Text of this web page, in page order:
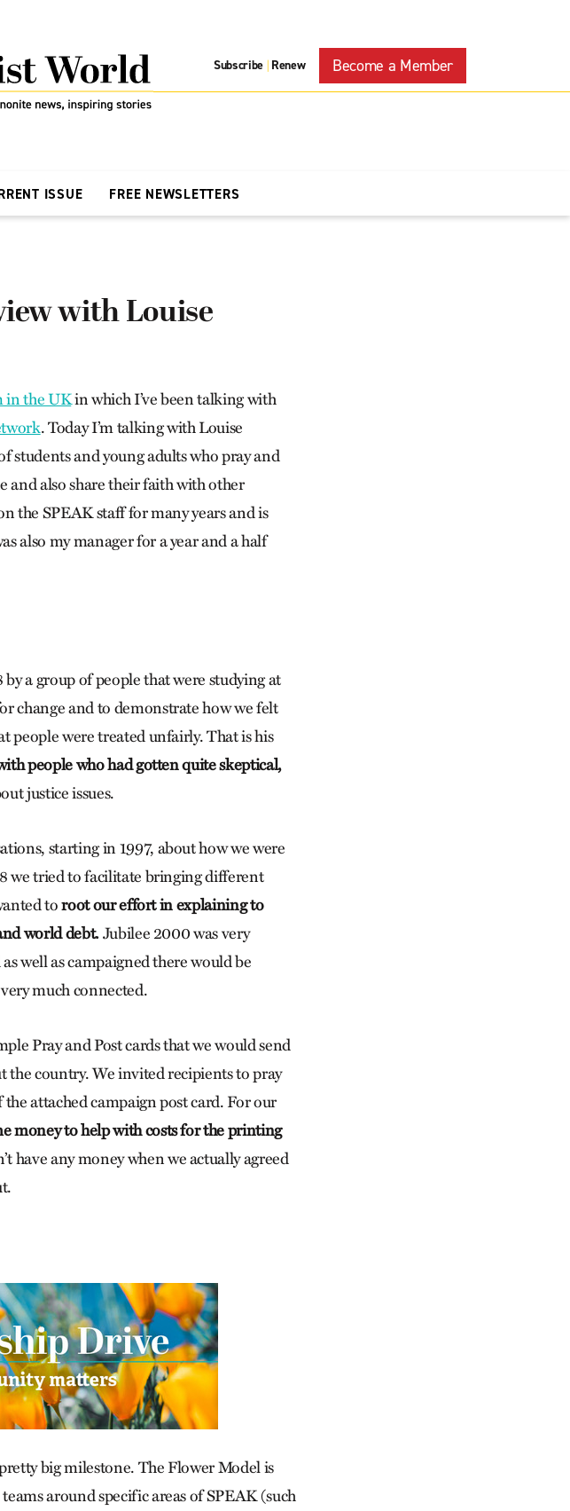
Subscribe | Renew Become a Member
ISSUE FREE NEWSLETTERS
with Louise
in the UKin which I’ve been talking with
. Today I’m talking with Louise
and young adults who pray and
and also share their faith with other
the SPEAK staff for many years and is
also my manager for a year and a half
a group of people that were studying at
change and to demonstrate how we felt
people were treated unfairly. That is his
people who had gotten quite skeptical,
justice issues.
starting in 1997, about how we were
we tried to facilitate bringing different
toroot our effort in explaining to
world debt.Jubilee 2000 was very
well as campaigned there would be
much connected.
Pray and Post cards that we would send
country. We invited recipients to pray
attached campaign post card. For our
money to help with costs for the printing
have any money when we actually agreed
big milestone. The Flower Model is
around specific areas of SPEAK (such